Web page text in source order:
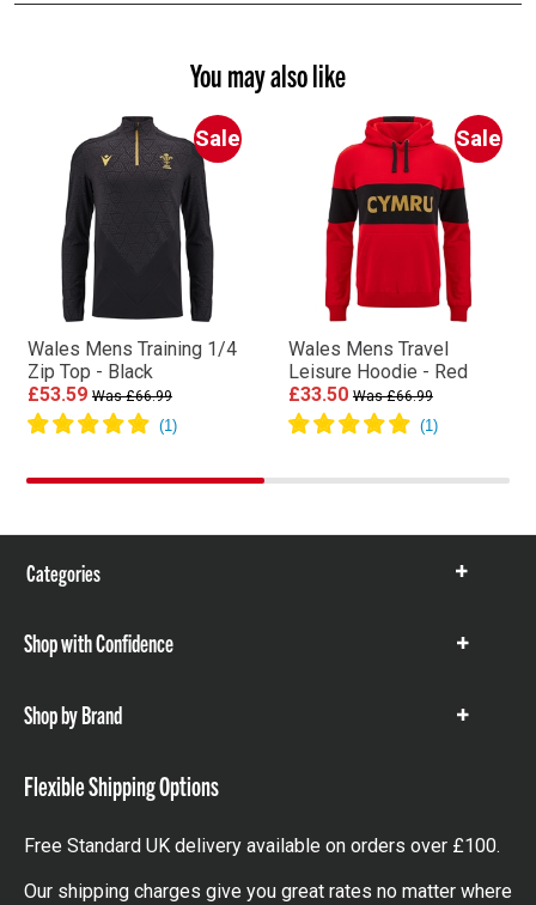
You may also like
Sale
Wales Mens Training 1/4
Zip Top - Black
£53.59 Was £66.99
Sale
Wales Mens Travel
Leisure Hoodie - Red
£33.50 Was £66.99
Categories
Show
Shop with Confidence
Show
Shop by Brand
Show
Flexible Shipping Options
Free Standard UK delivery available on orders over £100.
Our shipping charges give you great rates no matter where